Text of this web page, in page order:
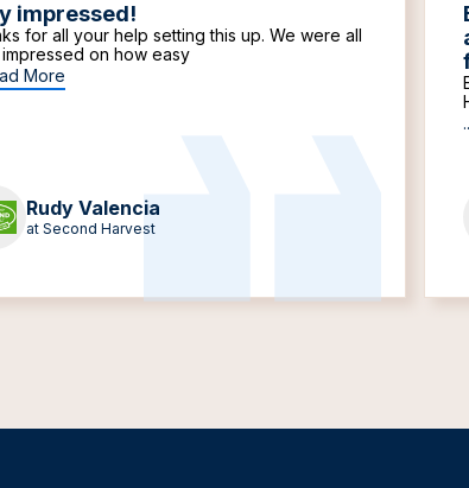
impressed!
for all your help setting this up. We were all
on how easy
More
Rudy Valencia
at Second Harvest